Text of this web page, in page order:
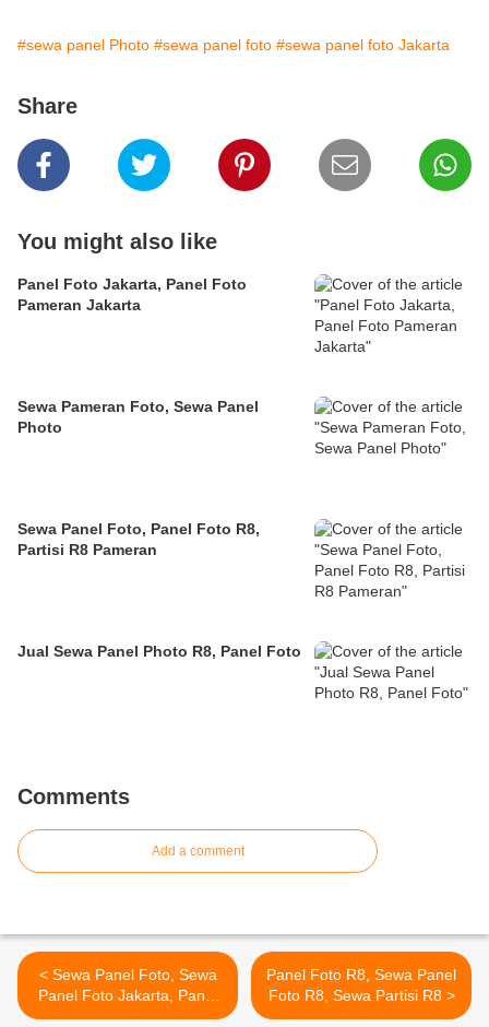
#sewa panel Photo #sewa panel foto #sewa panel foto Jakarta
Share
You might also like
Panel Foto Jakarta, Panel Foto
Pameran Jakarta
Sewa Pameran Foto, Sewa Panel
Photo
Sewa Panel Foto, Panel Foto R8,
Partisi R8 Pameran
Jual Sewa Panel Photo R8, Panel Foto
Comments
Add a comment
< Sewa Panel Foto, Sewa
Panel Foto Jakarta, Panel
Foto Pameran
Panel Foto R8, Sewa Panel
Foto R8, Sewa Partisi R8 >